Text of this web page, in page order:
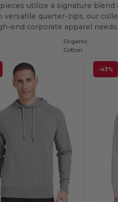
utilize a signature
versatile quarter-zips, our
end corporate apparel needs.
-43%
Organic
Cotton